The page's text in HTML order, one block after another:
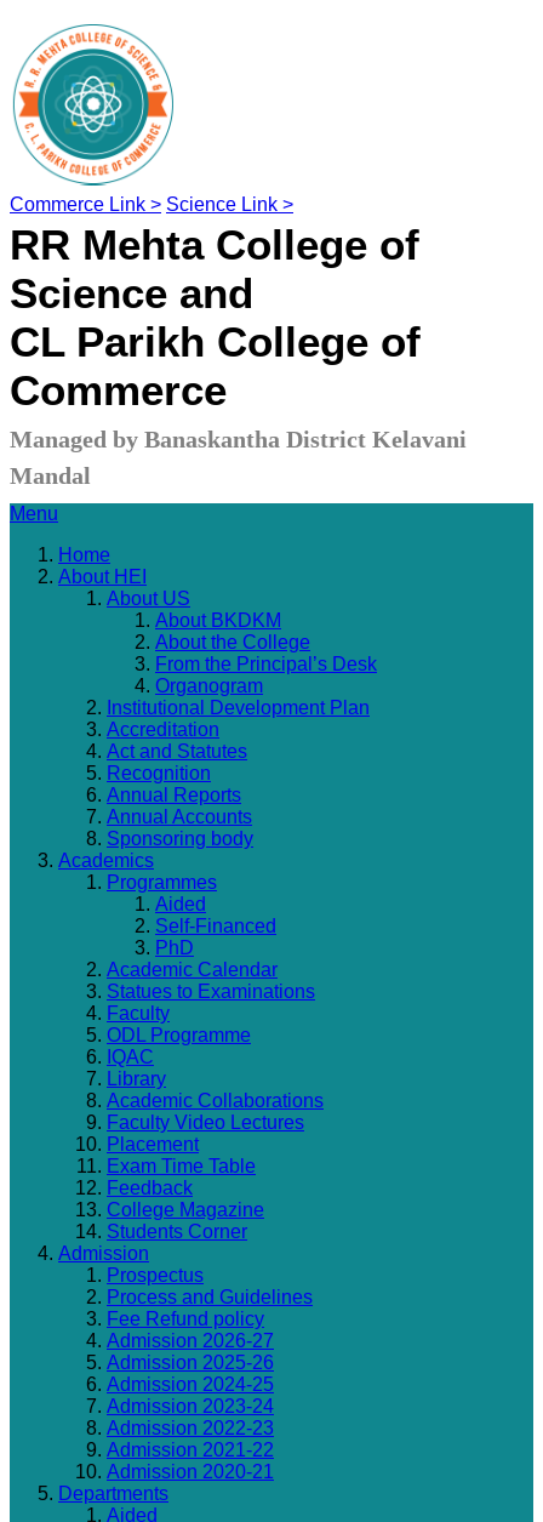
Commerce Link > Science Link >
RR Mehta College of
Science and
CL Parikh College of
Commerce
Managed by Banaskantha District Kelavani
Mandal
Menu
Home
About HEI
About US
About BKDKM
About the College
From the Principal’s Desk
Organogram
Institutional Development Plan
Accreditation
Act and Statutes
Recognition
Annual Reports
Annual Accounts
Sponsoring body
Academics
Programmes
Aided
Self-Financed
PhD
Academic Calendar
Statues to Examinations
Faculty
ODL Programme
IQAC
Library
Academic Collaborations
Faculty Video Lectures
Placement
Exam Time Table
Feedback
College Magazine
Students Corner
Admission
Prospectus
Process and Guidelines
Fee Refund policy
Admission 2026-27
Admission 2025-26
Admission 2024-25
Admission 2023-24
Admission 2022-23
Admission 2021-22
Admission 2020-21
Departments
Aided